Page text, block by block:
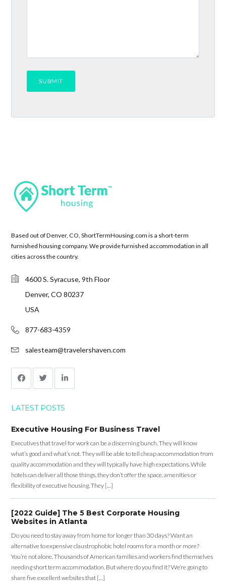
Based out of Denver, CO, ShortTermHousing.com is a short-term
furnished housing company. We provide furnished accommodation in all
cities across the country.
4600 S. Syracuse, 9th Floor
Denver, CO 80237
USA
877-683-4359
salesteam@travelershaven.com
LATEST POSTS
Executive Housing For Business Travel
Executives that travel for work can be a discerning bunch. They will know
what’s good and what’s not. They will be able to tell cheap accommodation from
quality accommodation and they will typically have high expectations. While
hotels can deliver all those things, they don’t offer the space, amenities or
flexibility of executive housing. They […]
[2022 Guide] The 5 Best Corporate Housing
Websites in Atlanta
Do you need to stay away from home for longer than 30 days? Want an
alternative to expensive claustrophobic hotel rooms for a month or more?
You’re not alone. Thousands of American families and workers find themselves
needing short term accommodation. But where do you find it? We’re going to
share five excellent websites that […]